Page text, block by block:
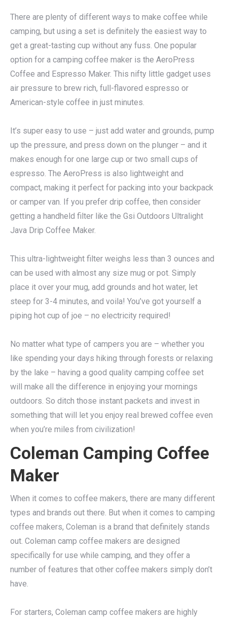
There are plenty of different ways to make coffee while
camping, but using a set is definitely the easiest way to
get a great-tasting cup without any fuss. One popular
option for a camping coffee maker is the AeroPress
Coffee and Espresso Maker. This nifty little gadget uses
air pressure to brew rich, full-flavored espresso or
American-style coffee in just minutes.
It’s super easy to use – just add water and grounds, pump
up the pressure, and press down on the plunger – and it
makes enough for one large cup or two small cups of
espresso. The AeroPress is also lightweight and
compact, making it perfect for packing into your backpack
or camper van. If you prefer drip coffee, then consider
getting a handheld filter like the Gsi Outdoors Ultralight
Java Drip Coffee Maker.
This ultra-lightweight filter weighs less than 3 ounces and
can be used with almost any size mug or pot. Simply
place it over your mug, add grounds and hot water, let
steep for 3-4 minutes, and voila! You’ve got yourself a
piping hot cup of joe – no electricity required!
No matter what type of campers you are – whether you
like spending your days hiking through forests or relaxing
by the lake – having a good quality camping coffee set
will make all the difference in enjoying your mornings
outdoors. So ditch those instant packets and invest in
something that will let you enjoy real brewed coffee even
when you’re miles from civilization!
Coleman Camping Coffee
Maker
When it comes to coffee makers, there are many different
types and brands out there. But when it comes to camping
coffee makers, Coleman is a brand that definitely stands
out. Coleman camp coffee makers are designed
specifically for use while camping, and they offer a
number of features that other coffee makers simply don’t
have.
For starters, Coleman camp coffee makers are highly